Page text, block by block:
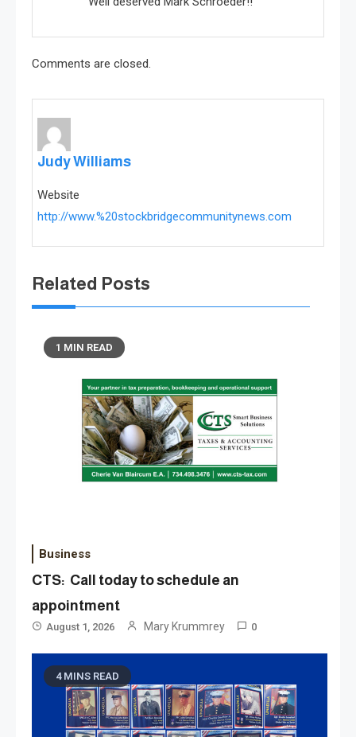
Comments are closed.
Judy Williams
Website
http://www.%20stockbridgecommunitynews.com
Related Posts
1 MIN READ
Business
CTS: Call today to schedule an
appointment
August 1, 2026 Mary Krummrey 0
4 MINS READ